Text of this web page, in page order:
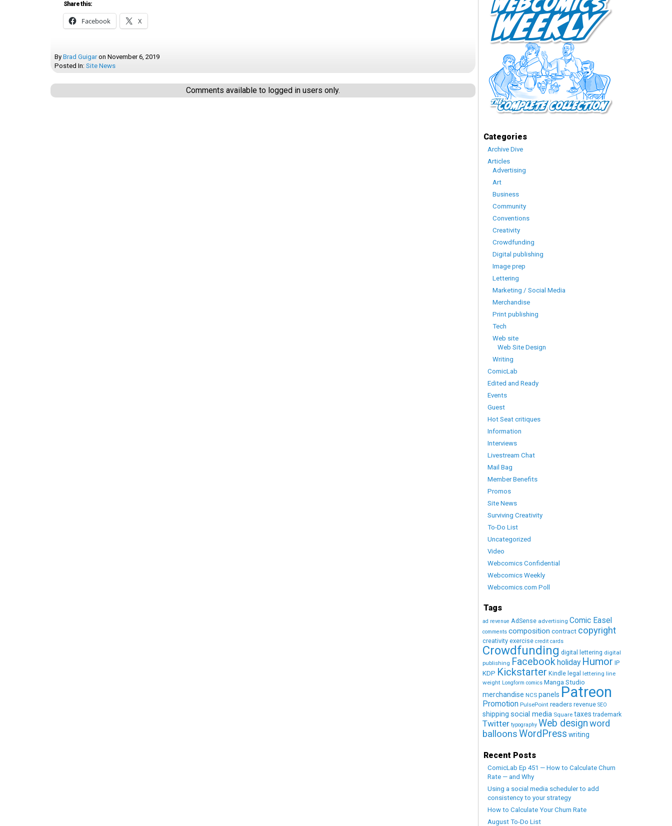
Share this:
Facebook X
By Brad Guigar on November 6, 2019
Posted In: Site News
Comments available to logged in users only.
Categories
Archive Dive
Articles
Advertising
Art
Business
Community
Conventions
Creativity
Crowdfunding
Digital publishing
Image prep
Lettering
Marketing / Social Media
Merchandise
Print publishing
Tech
Web site
Web Site Design
Writing
ComicLab
Edited and Ready
Events
Guest
Hot Seat critiques
Information
Interviews
Livestream Chat
Mail Bag
Member Benefits
Promos
Site News
Surviving Creativity
To-Do List
Uncategorized
Video
Webcomics Confidential
Webcomics Weekly
Webcomics.com Poll
Tags
ad revenue AdSense advertising Comic Easel
comments composition contract copyright
creativity exercise credit cards
Crowdfunding digital lettering digital
publishing Facebookholiday Humor IP
KDP Kickstarter Kindle legal lettering line
weight Longform comics Manga Studio
merchandise NCS panels Patreon
Promotion PulsePoint readers revenue SEO
shipping social media Square taxes trademark
Twitter typography Web designword
balloonsWordPress writing
Recent Posts
ComicLab Ep 451 — How to Calculate Churn
Rate — and Why
Using a social media scheduler to add
consistency to your strategy
How to Calculate Your Churn Rate
August To-Do List